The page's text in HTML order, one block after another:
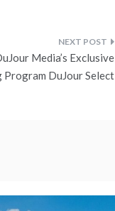
Media’s Exclusive
Program DuJour Select